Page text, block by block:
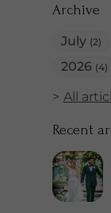
Archive
July (2)
2026 (4)
All
Recent